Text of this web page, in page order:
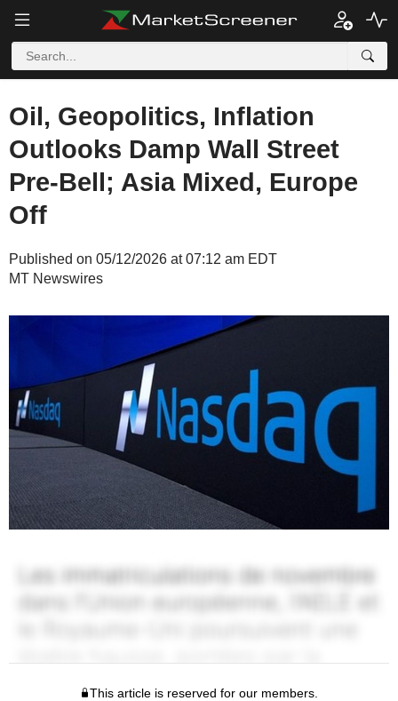
Oil, Geopolitics, Inflation
Outlooks Damp Wall Street
Pre-Bell; Asia Mixed, Europe
Off
Published on 05/12/2026 at 07:12 am EDT
MT Newswires
This article is reserved for our members.